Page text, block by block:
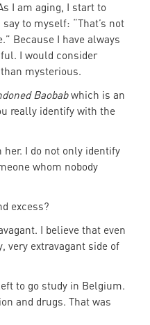
I am aging, I start to
to myself: “That’s not
Because I have always
I would consider
mysterious.
Baobabwhich is an
really identify with the
I do not only identify
whom nobody
excess?
I believe that even
very extravagant side of
to go study in Belgium.
and drugs. That was